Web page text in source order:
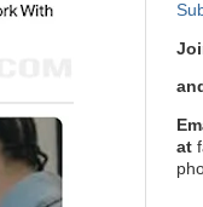
at